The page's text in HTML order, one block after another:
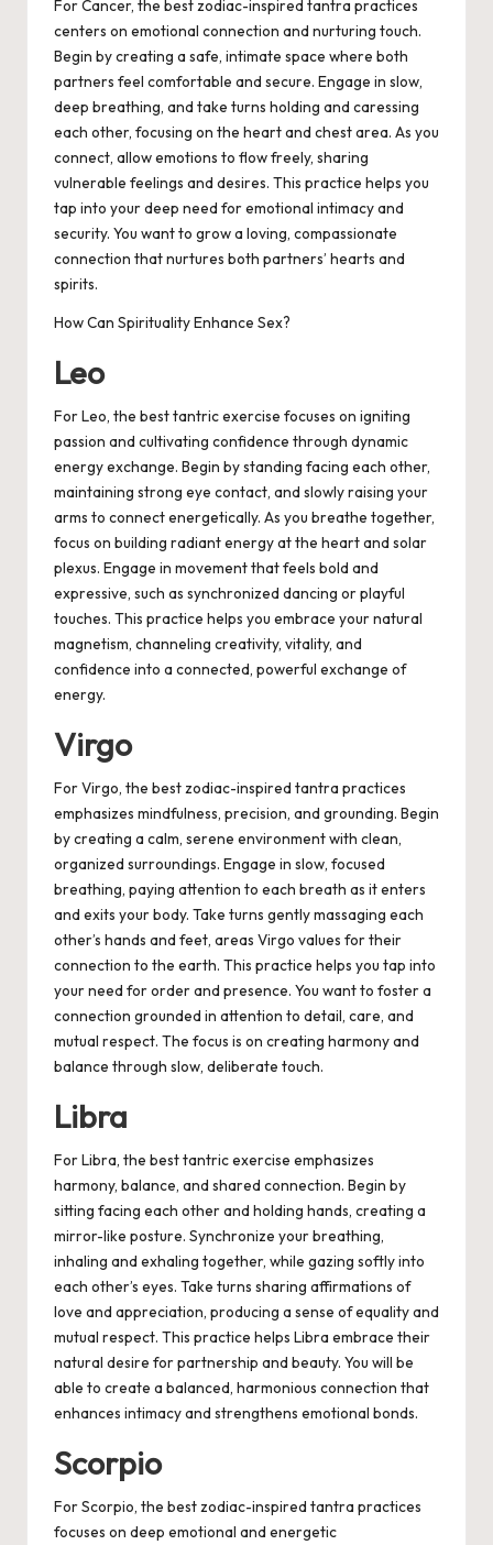
For Cancer, the best zodiac-inspired tantra practices
centers on emotional connection and nurturing touch.
Begin by creating a safe, intimate space where both
partners feel comfortable and secure. Engage in slow,
deep breathing, and take turns holding and caressing
each other, focusing on the heart and chest area. As you
connect, allow emotions to flow freely, sharing
vulnerable feelings and desires. This practice helps you
tap into your deep need for emotional intimacy and
security. You want to grow a loving, compassionate
connection that nurtures both partners’ hearts and
spirits.
How Can Spirituality Enhance Sex?
Leo
For Leo, the best tantric exercise focuses on igniting
passion and cultivating confidence through dynamic
energy exchange. Begin by standing facing each other,
maintaining strong eye contact, and slowly raising your
arms to connect energetically. As you breathe together,
focus on building radiant energy at the heart and solar
plexus. Engage in movement that feels bold and
expressive, such as synchronized dancing or playful
touches. This practice helps you embrace your natural
magnetism, channeling creativity, vitality, and
confidence into a connected, powerful exchange of
energy.
Virgo
For Virgo, the best zodiac-inspired tantra practices
emphasizes mindfulness, precision, and grounding. Begin
by creating a calm, serene environment with clean,
organized surroundings. Engage in slow, focused
breathing, paying attention to each breath as it enters
and exits your body. Take turns gently massaging each
other’s hands and feet, areas Virgo values for their
connection to the earth. This practice helps you tap into
your need for order and presence. You want to foster a
connection grounded in attention to detail, care, and
mutual respect. The focus is on creating harmony and
balance through slow, deliberate touch.
Libra
For Libra, the best tantric exercise emphasizes
harmony, balance, and shared connection. Begin by
sitting facing each other and holding hands, creating a
mirror-like posture. Synchronize your breathing,
inhaling and exhaling together, while gazing softly into
each other’s eyes. Take turns sharing affirmations of
love and appreciation, producing a sense of equality and
mutual respect. This practice helps Libra embrace their
natural desire for partnership and beauty. You will be
able to create a balanced, harmonious connection that
enhances intimacy and strengthens emotional bonds.
Scorpio
For Scorpio, the best zodiac-inspired tantra practices
focuses on deep emotional and energetic